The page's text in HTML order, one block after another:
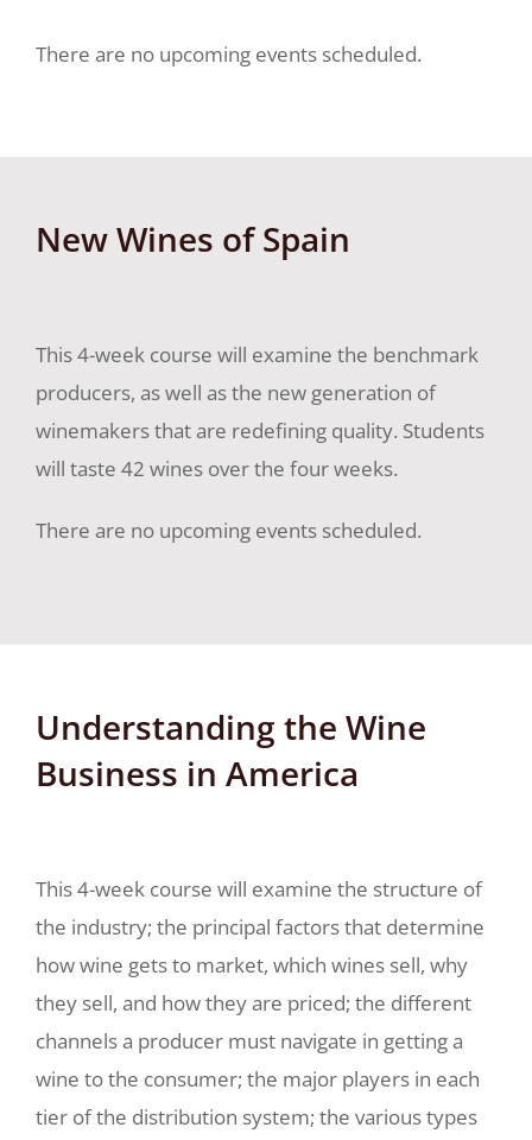
There are no upcoming events scheduled.
New Wines of Spain
This 4-week course will examine the benchmark
producers, as well as the new generation of
winemakers that are redefining quality. Students
will taste 42 wines over the four weeks.
There are no upcoming events scheduled.
Understanding the Wine
Business in America
This 4-week course will examine the structure of
the industry; the principal factors that determine
how wine gets to market, which wines sell, why
they sell, and how they are priced; the different
channels a producer must navigate in getting a
wine to the consumer; the major players in each
tier of the distribution system; the various types